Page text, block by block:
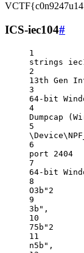
ICS-iec104#
1
strings
2
13th Gen
3
64-bit
4
Dumpcap
5
6
port 2404
7
64-bit
8
O3b"2
9
3b",
10
75b"2
11
n5b",